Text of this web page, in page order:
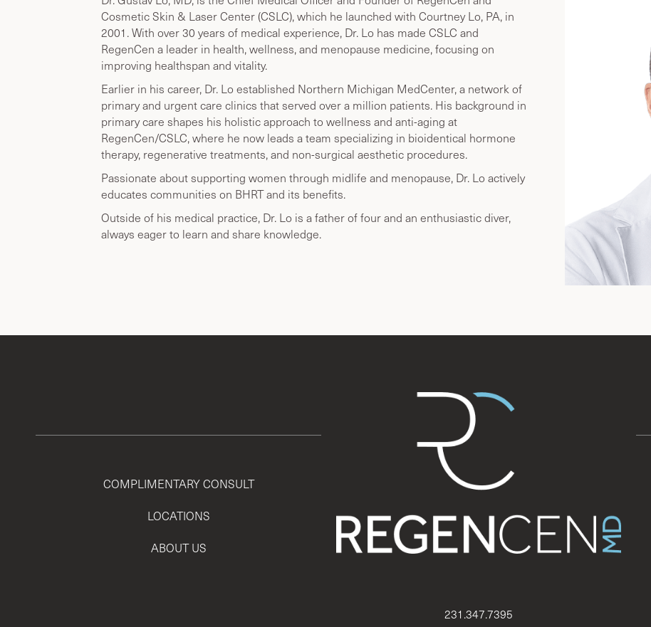
Cosmetic Skin & Laser Center (CSLC), which he launched with Courtney Lo, PA, in
2001. With over 30 years of medical experience, Dr. Lo has made CSLC and
RegenCen a leader in health, wellness, and menopause medicine, focusing on
improving healthspan and vitality.
Earlier in his career, Dr. Lo established Northern Michigan MedCenter, a network of
primary and urgent care clinics that served over a million patients. His background in
primary care shapes his holistic approach to wellness and anti-aging at
RegenCen/CSLC, where he now leads a team specializing in bioidentical hormone
therapy, regenerative treatments, and non-surgical aesthetic procedures.
Passionate about supporting women through midlife and menopause, Dr. Lo actively
educates communities on BHRT and its benefits.
Outside of his medical practice, Dr. Lo is a father of four and an enthusiastic diver,
always eager to learn and share knowledge.
COMPLIMENTARY CONSULT
LOCATIONS
ABOUT US
231.347.7395